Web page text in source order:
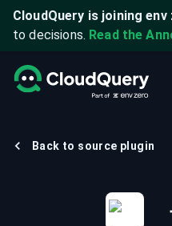
CloudQuery is joining env
to decisions. Read the
Back to source plugin